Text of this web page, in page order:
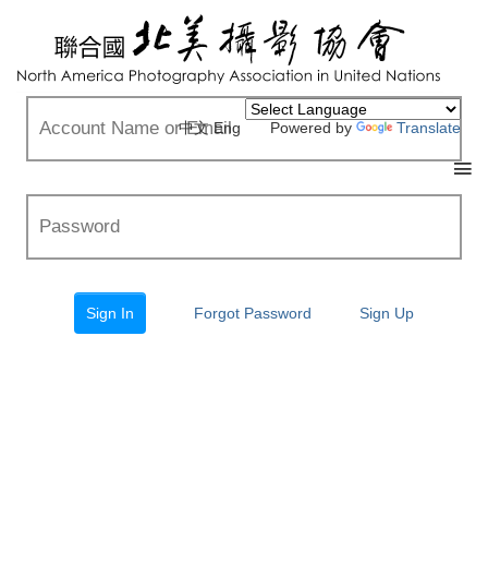
中文 Eng Powered by Translate
Forgot Password Sign Up